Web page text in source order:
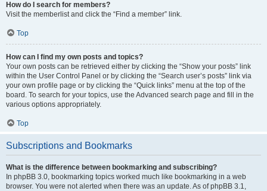
How do I search for members?
Visit the memberlist and click the “Find a member” link.
Top
How can I find my own posts and topics?
Your own posts can be retrieved either by clicking the “Show your posts” link
within the User Control Panel or by clicking the “Search user’s posts” link via
your own profile page or by clicking the “Quick links” menu at the top of the
board. To search for your topics, use the Advanced search page and fill in the
various options appropriately.
Top
Subscriptions and Bookmarks
What is the difference between bookmarking and subscribing?
In phpBB 3.0, bookmarking topics worked much like bookmarking in a web
browser. You were not alerted when there was an update. As of phpBB 3.1,